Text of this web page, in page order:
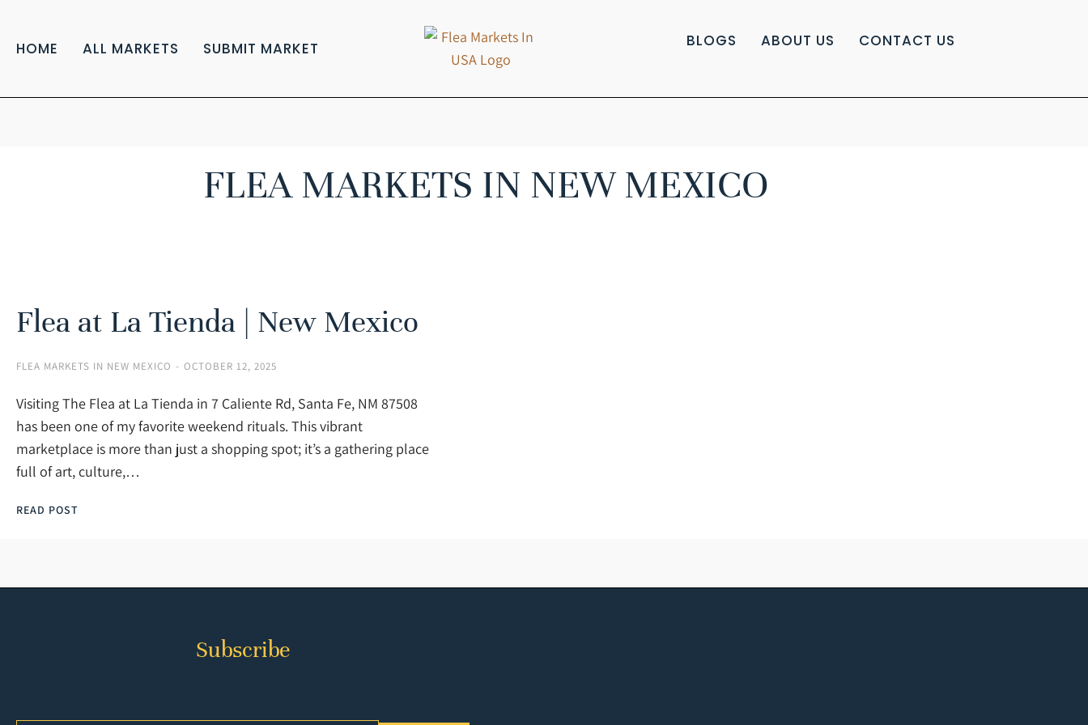
HOME ALL MARKETS SUBMIT MARKET BLOGS ABOUT US CONTACT US
FLEA MARKETS IN NEW MEXICO
Flea at La Tienda | New Mexico
FLEA MARKETS IN NEW MEXICO OCTOBER 12, 2025
Visiting The Flea at La Tienda in 7 Caliente Rd, Santa Fe, NM 87508
has been one of my favorite weekend rituals. This vibrant
marketplace is more than just a shopping spot; it’s a gathering place
full of art, culture,…
READ POST
Subscribe